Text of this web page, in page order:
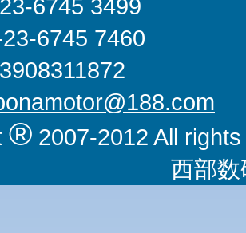
23-6745
86-23-6745
®2007-2012 All
西部